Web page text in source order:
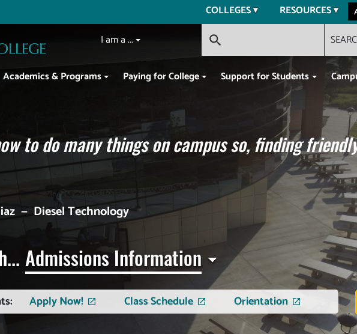
COLLEGES RESOURCES
Main
Academics & Programs Paying for College Support for Students
I am a ... search
to do many things on campus so, finding
— Diesel Technology
Admissions Information
Apply Now! Class Schedule Orientation